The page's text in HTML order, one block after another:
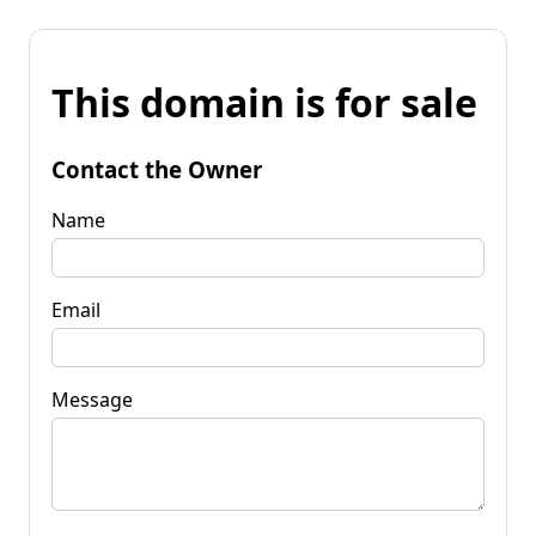
This domain is for sale
Contact the Owner
Name
Email
Message